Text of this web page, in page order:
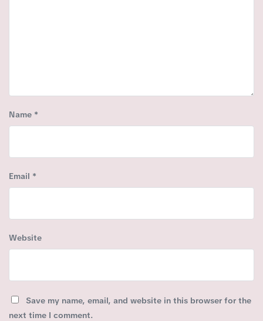
Name *
Email *
Website
Save my name, email, and website in this browser for the
next time I comment.